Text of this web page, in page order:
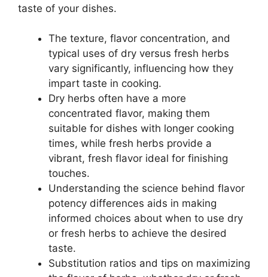
taste of your dishes.
The texture, flavor concentration, and
typical uses of dry versus fresh herbs
vary significantly, influencing how they
impart taste in cooking.
Dry herbs often have a more
concentrated flavor, making them
suitable for dishes with longer cooking
times, while fresh herbs provide a
vibrant, fresh flavor ideal for finishing
touches.
Understanding the science behind flavor
potency differences aids in making
informed choices about when to use dry
or fresh herbs to achieve the desired
taste.
Substitution ratios and tips on maximizing